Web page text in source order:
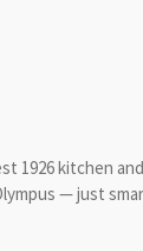
1926 kitchen
— just